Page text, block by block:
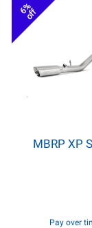
6%
off
MBRP XP
Pay over